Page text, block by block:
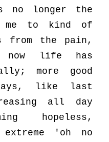
longer the
me to kind of
from the pain,
life has
more good
like last
all day
hopeless,
'oh no